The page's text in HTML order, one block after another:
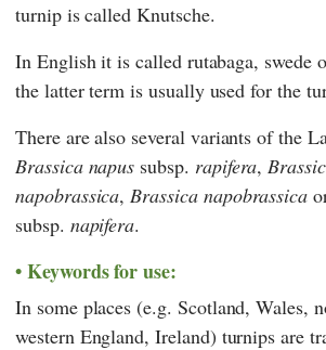
turnip is called Knutsche.
In English it is called rutabaga, swede
the latter term is usually used for the
There are also several variants of the
Brassica napus subsp. rapifera,
napobrassica,Brassica napobrassica
subsp. napifera.
Keywords for use:
In some places (e.g. Scotland, Wales,
western England, Ireland) turnips are